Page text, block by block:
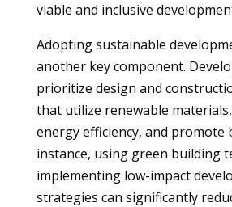
viable and inclusive
Adopting sustainable
another key component.
prioritize design and
that utilize renewable
energy efficiency, and promote
instance, using green building
implementing low-impact
strategies can significantly